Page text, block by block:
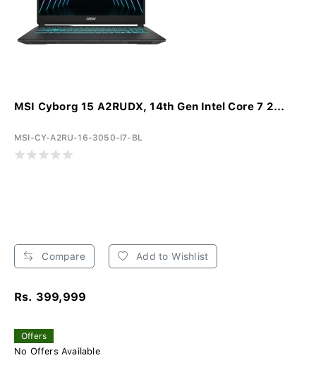
MSI Cyborg 15 A2RUDX, 14th Gen Intel Core 7 2...
MSI-CY-A2RU-16-3050-I7-BL
Compare Add to Wishlist
Rs. 399,999
Offers
No Offers Available